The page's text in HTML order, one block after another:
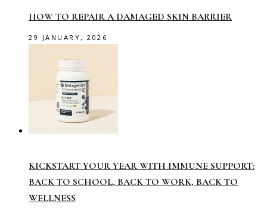
HOW TO REPAIR A DAMAGED SKIN BARRIER
29 JANUARY, 2026
KICKSTART YOUR YEAR WITH IMMUNE SUPPORT:
BACK TO SCHOOL, BACK TO WORK, BACK TO
WELLNESS